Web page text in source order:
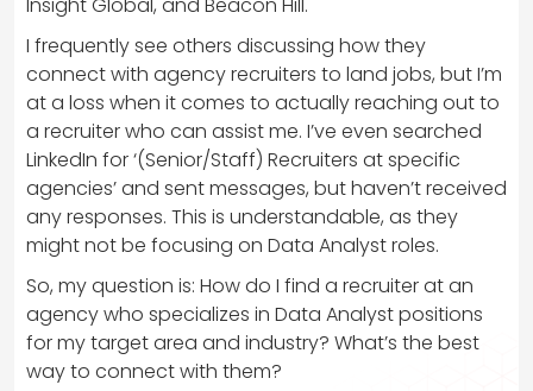
Insight Global, and Beacon Hill.
I frequently see others discussing how they
connect with agency recruiters to land jobs, but I’m
at a loss when it comes to actually reaching out to
a recruiter who can assist me. I’ve even searched
LinkedIn for ‘(Senior/Staff) Recruiters at specific
agencies’ and sent messages, but haven’t received
any responses. This is understandable, as they
might not be focusing on Data Analyst roles.
So, my question is: How do I find a recruiter at an
agency who specializes in Data Analyst positions
for my target area and industry? What’s the best
way to connect with them?